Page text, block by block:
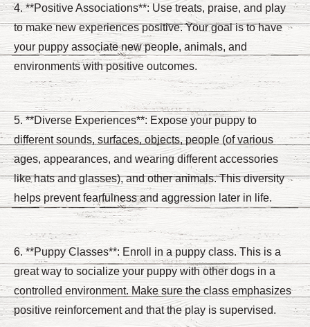
4. **Positive Associations**: Use treats, praise, and play
to make new experiences positive. Your goal is to have
your puppy associate new people, animals, and
environments with positive outcomes.
5. **Diverse Experiences**: Expose your puppy to
different sounds, surfaces, objects, people (of various
ages, appearances, and wearing different accessories
like hats and glasses), and other animals. This diversity
helps prevent fearfulness and aggression later in life.
6. **Puppy Classes**: Enroll in a puppy class. This is a
great way to socialize your puppy with other dogs in a
controlled environment. Make sure the class emphasizes
positive reinforcement and that the play is supervised.